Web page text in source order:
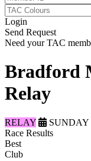
Login
Send Request
Need your TAC
Bradford
Relay
RELAY SUNDAY
Race Results
Best
Club